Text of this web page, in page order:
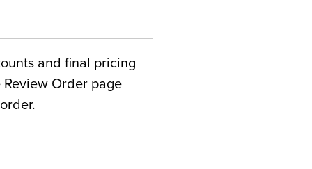
and final pricing
Order page